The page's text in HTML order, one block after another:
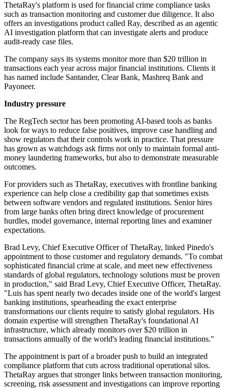
ThetaRay's platform is used for financial crime compliance tasks
such as transaction monitoring and customer due diligence. It also
offers an investigations product called Ray, described as an agentic
AI investigation platform that can investigate alerts and produce
audit-ready case files.
The company says its systems monitor more than $20 trillion in
transactions each year across major financial institutions. Clients it
has named include Santander, Clear Bank, Mashreq Bank and
Payoneer.
Industry pressure
The RegTech sector has been promoting AI-based tools as banks
look for ways to reduce false positives, improve case handling and
show regulators that their controls work in practice. That pressure
has grown as watchdogs ask firms not only to maintain formal anti-
money laundering frameworks, but also to demonstrate measurable
outcomes.
For providers such as ThetaRay, executives with frontline banking
experience can help close a credibility gap that sometimes exists
between software vendors and regulated institutions. Senior hires
from large banks often bring direct knowledge of procurement
hurdles, model governance, internal reporting lines and examiner
expectations.
Brad Levy, Chief Executive Officer of ThetaRay, linked Pinedo's
appointment to those customer and regulatory demands. "To combat
sophisticated financial crime at scale, and meet new effectiveness
standards of global regulators, technology solutions must be proven
in production," said Brad Levy, Chief Executive Officer, ThetaRay.
"Luis has spent nearly two decades inside one of the world's largest
banking institutions, spearheading the exact enterprise
transformations our clients require to satisfy global regulators. His
domain expertise will strengthen ThetaRay's foundational AI
infrastructure, which already monitors over $20 trillion in
transactions annually of the world's leading financial institutions."
The appointment is part of a broader push to build an integrated
compliance platform that cuts across traditional operational silos.
ThetaRay argues that stronger links between transaction monitoring,
screening, risk assessment and investigations can improve reporting